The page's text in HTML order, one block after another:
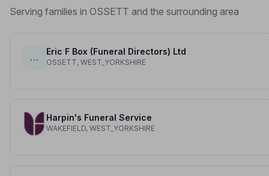
Serving families in OSSETT and the surrounding area
…
Eric F Box (Funeral Directors) Ltd
OSSETT, WEST_YORKSHIRE
Harpin's Funeral Service
WAKEFIELD, WEST_YORKSHIRE